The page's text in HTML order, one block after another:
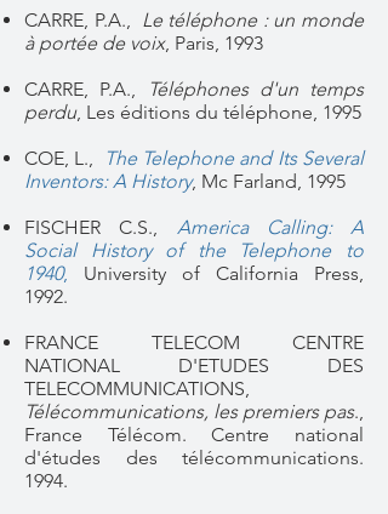
CARRE, P.A., Le téléphone : un monde
à portée de voix, Paris, 1993
CARRE, P.A.,
Téléphones d'un temps
perdu, Les éditions du téléphone, 1995
COE, L.,
The Telephone and Its Several
Inventors: A History, Mc Farland, 1995
FISCHER C.S., America Calling: A
Social History of the Telephone to
1940, University of California Press,
1992.
FRANCE TELECOM CENTRE
NATIONAL D'ETUDES DES
TELECOMMUNICATIONS,
Télécommunications, les premiers pas.,
France Télécom. Centre national
d'études des télécommunications.
1994.